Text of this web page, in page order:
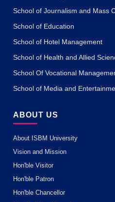
ABOUT US
About ISBM University
Vision and Mission
Hon'ble Visitor
Hon'ble Patron
Hon'ble Chancellor
School of Journalism and Mass
School of Education
School of Hotel Management
School of Health and Allied
School Of Vocational
School of Media and